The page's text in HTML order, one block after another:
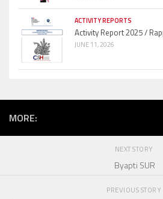
ACTIVITY REPORTS
Activity Report 2025 /
JUNE 11, 2026
MORE:
NEXT STORY
Byapti SUR
PREVIOUS STORY